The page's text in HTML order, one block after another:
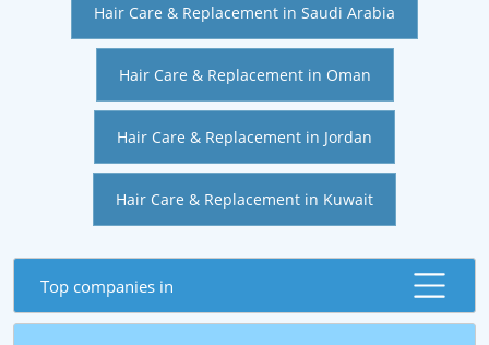
Hair Care & Replacement in Saudi Arabia
Hair Care & Replacement in Oman
Hair Care & Replacement in Jordan
Hair Care & Replacement in Kuwait
Top companies in